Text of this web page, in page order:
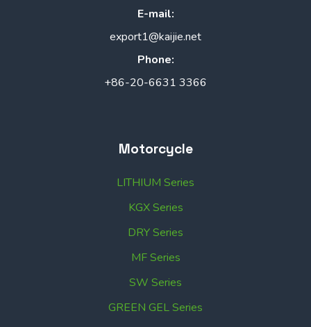
E-mail:
export1@kaijie.net
Phone:
+86-20-6631 3366
Motorcycle
LITHIUM Series
KGX Series
DRY Series
MF Series
SW Series
GREEN GEL Series